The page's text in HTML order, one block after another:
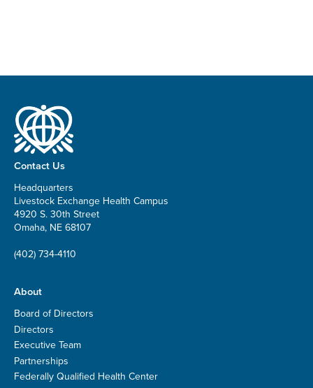
Contact Us
Headquarters
Livestock Exchange Health Campus
4920 S. 30th Street
Omaha, NE 68107
(402) 734-4110
About
Board of Directors
Directors
Executive Team
Partnerships
Federally Qualified Health Center